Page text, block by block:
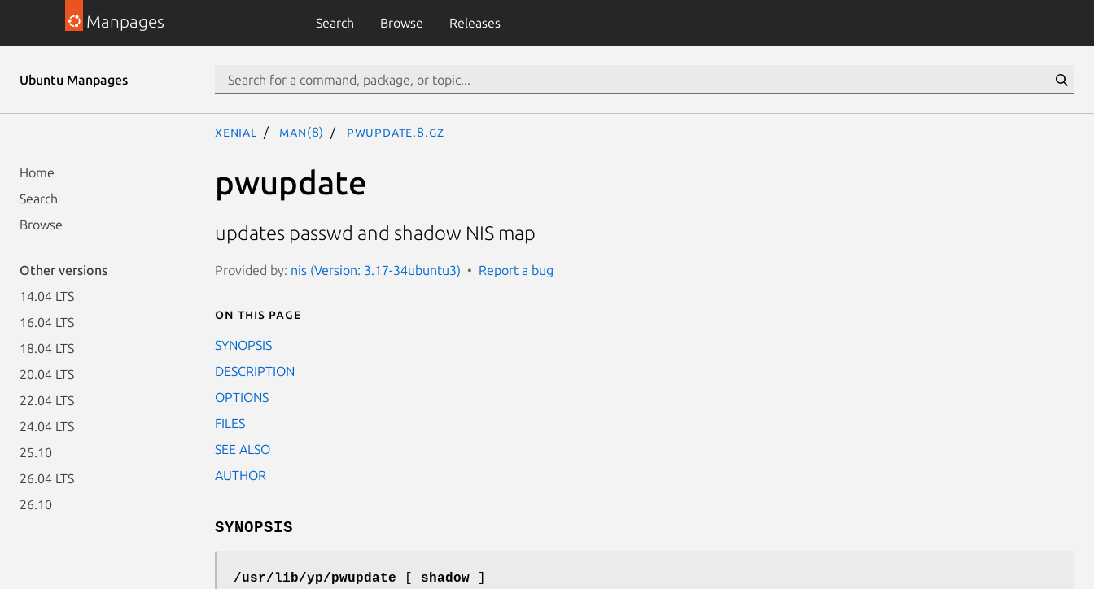
Manpages Search Browse Releases
Ubuntu Manpages
Home
Search
Browse
Other versions
14.04 LTS
16.04 LTS
18.04 LTS
20.04 LTS
22.04 LTS
24.04 LTS
25.10
26.04 LTS
26.10
xenial man(8) pwupdate.8.gz
pwupdate
updates passwd and shadow NIS map
Provided by: nis (Version: 3.17-34ubuntu3) Report a bug
On this page
SYNOPSIS
DESCRIPTION
OPTIONS
FILES
SEE ALSO
AUTHOR
SYNOPSIS
/usr/lib/yp/pwupdate shadow